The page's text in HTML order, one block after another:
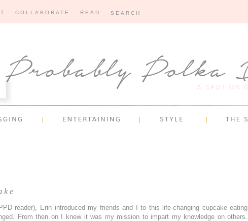
COLLABORATE READ
reader), Erin introduced my friends and I to this life-changing cupcake eating
From then on I knew it was my mission to impart my knowledge on others.